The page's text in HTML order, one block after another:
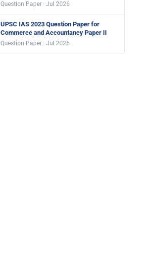
Question Paper · Jul 2026
UPSC IAS 2023 Question Paper for
Commerce and Accountancy Paper II
Question Paper · Jul 2026